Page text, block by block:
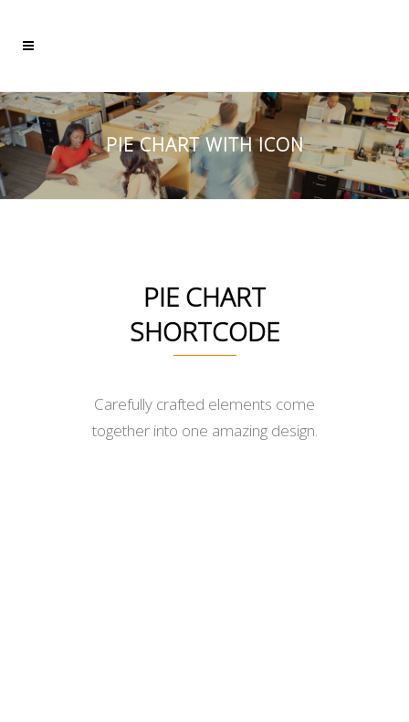
PIE CHART WITH ICON
PIE CHART
SHORTCODE
Carefully crafted elements come
together into one amazing design.